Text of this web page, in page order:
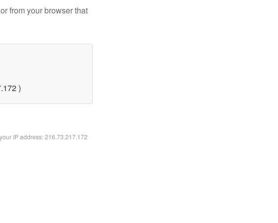
from your browser that
)
IP address: 216.73.217.172